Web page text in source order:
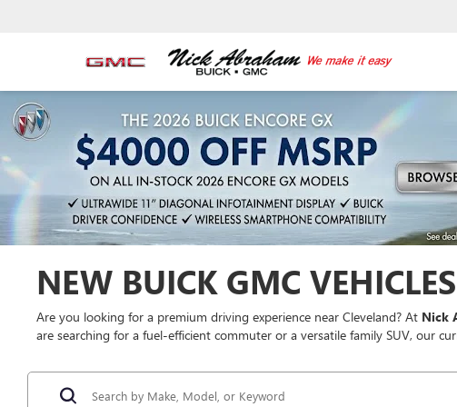
NEW BUICK GMC
Are you looking for a premium driving experience near Cleveland? At Nick
are searching for a fuel-efficient commuter or a versatile family SUV, our